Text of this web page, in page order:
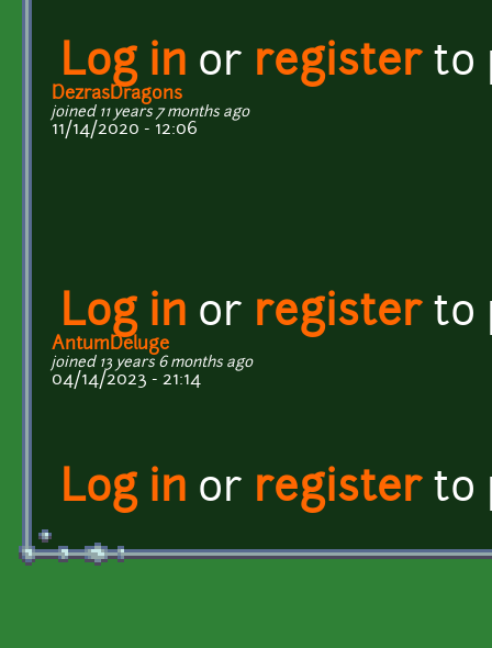
Log in or registerto
DezrasDragons
joined 11 years 7 months ago
11/14/2020 - 12:06
Log in or registerto
AntumDeluge
joined 13 years 6 months ago
04/14/2023 - 21:14
Log in or registerto